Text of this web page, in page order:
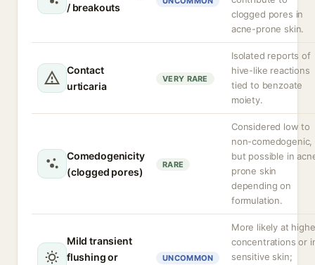
/ breakouts
clogged pores in
acne-prone skin.
Contact
urticaria
VERY RARE
Isolated reports of
hive-like reactions
tied to benzoate
moiety.
Comedogenicity
(clogged pores)
RARE
Considered low to
non-comedogenic,
but possible in
prone skin
depending on
formulation.
Mild transient
flushing or
UNCOMMON
More likely at
concentrations or
sensitive skin;